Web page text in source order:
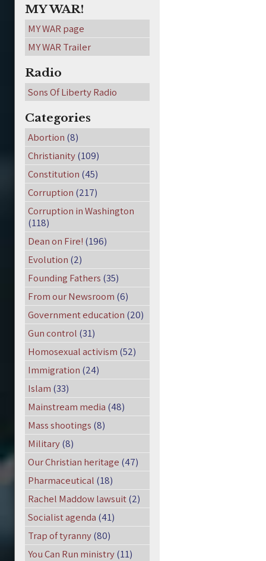
MY WAR!
MY WAR page
MY WAR Trailer
Radio
Sons Of Liberty Radio
Categories
Abortion (8)
Christianity(109)
Constitution (45)
Corruption (217)
Corruption in Washington
(118)
Dean on Fire! (196)
Evolution (2)
Founding Fathers (35)
From our Newsroom (6)
Government education (20)
Gun control (31)
Homosexual activism (52)
Immigration (24)
Islam (33)
Mainstream media (48)
Mass shootings (8)
Military(8)
Our Christian heritage (47)
Pharmaceutical (18)
Rachel Maddow lawsuit(2)
Socialist agenda (41)
Trap of tyranny(80)
You Can Run ministry(11)